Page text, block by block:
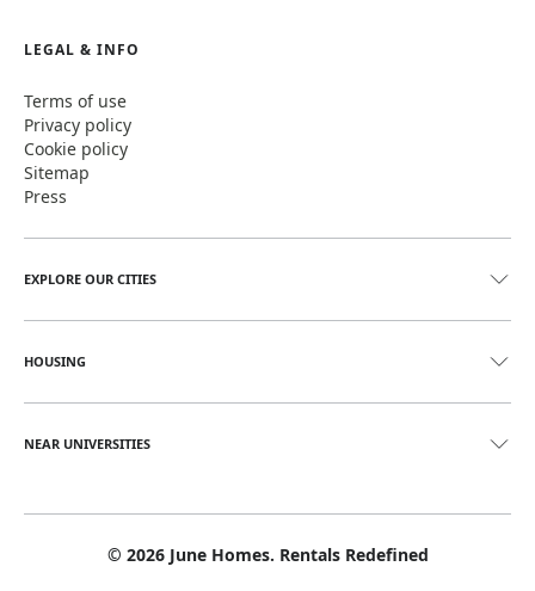
LEGAL & INFO
Terms of use
Privacy policy
Cookie policy
Sitemap
Press
EXPLORE OUR CITIES
HOUSING
NEAR UNIVERSITIES
© 2026June Homes. Rentals Redefined